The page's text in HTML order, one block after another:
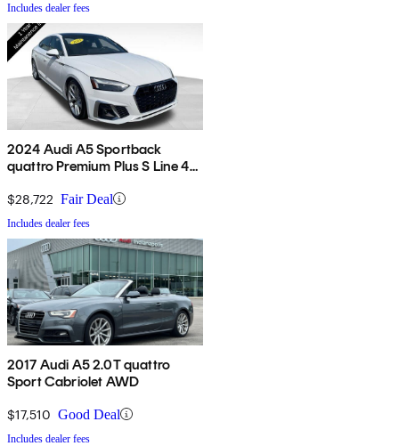
Includes dealer fees
2024 Audi A5 Sportback
quattro Premium Plus S Line 45
$28,722 Fair Deal
Includes dealer fees
2017 Audi A5 2.0T quattro
Sport Cabriolet AWD
$17,510 Good Deal
Includes dealer fees